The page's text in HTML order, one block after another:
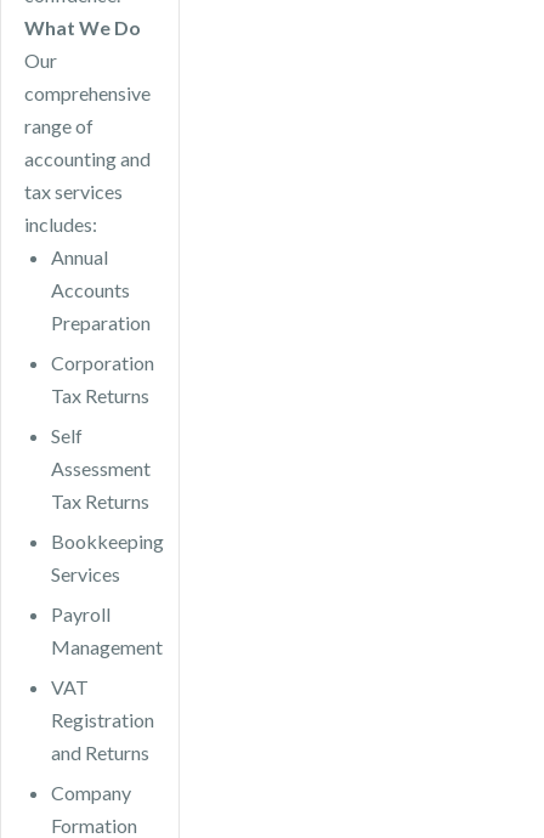
What We Do
Our
comprehensive
range of
accounting and
tax services
includes:
Annual
Accounts
Preparation
Corporation
Tax Returns
Self
Assessment
Tax Returns
Bookkeeping
Services
Payroll
Management
VAT
Registration
and Returns
Company
Formation